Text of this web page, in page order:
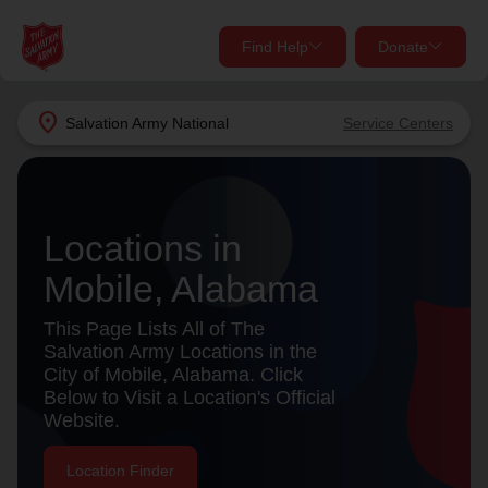
location_on Salvation Army National Service Centers
Find Help Donate
close
Find Help Near You
Services
location_on
my_locationUse My Location
close
Donate Goods
Give Now
Donate Once
Donate Monthly
Locations in
Mobile, Alabama
This Page Lists All of The
Salvation Army Locations in the
City of Mobile, Alabama. Click
Below to Visit a Location's Official
Website.
Location Finder